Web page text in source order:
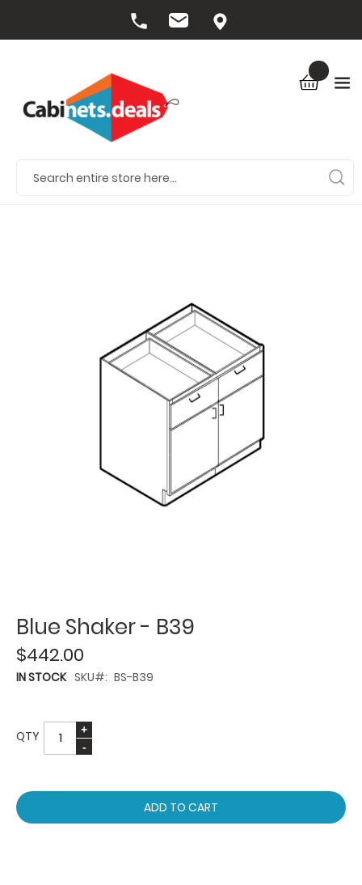
Blue Shaker - B39
$442.00
IN STOCK SKU BS-B39
QTY
ADD TO CART